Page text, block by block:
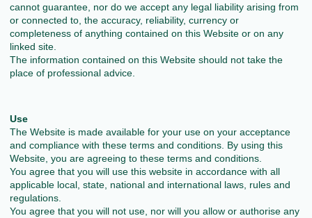
cannot guarantee, nor do we accept any legal liability arising from
or connected to, the accuracy, reliability, currency or
completeness of anything contained on this Website or on any
linked site.
The information contained on this Website should not take the
place of professional advice.
Use
The Website is made available for your use on your acceptance
and compliance with these terms and conditions. By using this
Website, you are agreeing to these terms and conditions.
You agree that you will use this website in accordance with all
applicable local, state, national and international laws, rules and
regulations.
You agree that you will not use, nor will you allow or authorise any